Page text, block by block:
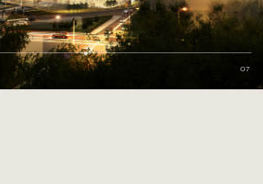
07